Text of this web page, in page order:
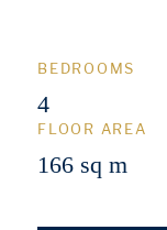
BEDROOMS
4
FLOOR AREA
166 sq m